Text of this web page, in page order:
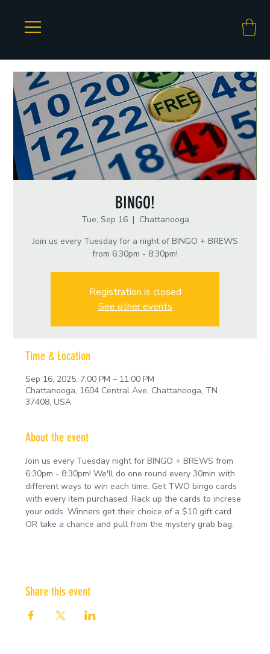
BINGO!
Tue, Sep 16
  |
Chattanooga
Join us every Tuesday for a night of BINGO + BREWS
from 6:30pm - 8:30pm!
Registration is closed
See other events
Time & Location
Sep 16, 2025, 7:00 PM – 11:00 PM
Chattanooga, 1604 Central Ave, Chattanooga, TN
37408, USA
About the event
Join us every Tuesday night for BINGO + BREWS from
6:30pm - 8:30pm! We'll do one round every 30min with
different ways to win each time. Get TWO bingo cards
with every item purchased. Rack up the cards to increse
your odds. Winners get their choice of a $10 gift card
OR take a chance and pull from the mystery grab bag.
Share this event